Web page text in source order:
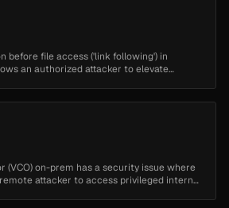
before file access ('link following') in
an authorized attacker to elevate
(VCO) on-prem has a security issue where
attacker to access privileged internal